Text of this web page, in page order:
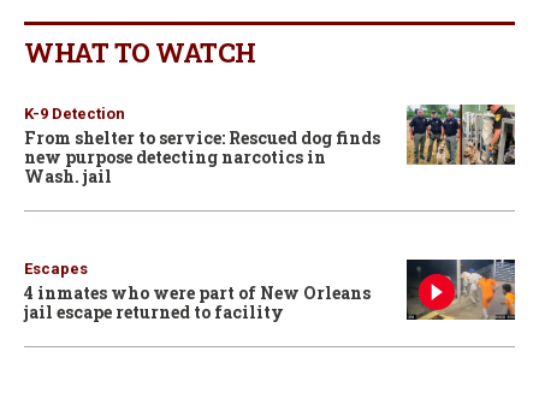
WHAT TO WATCH
K-9 Detection
From shelter to service: Rescued dog finds
new purpose detecting narcotics in
Wash. jail
Escapes
4 inmates who were part of New Orleans
jail escape returned to facility